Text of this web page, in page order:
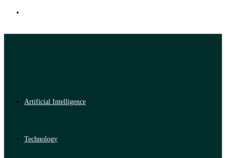
Artificial Intelligence
Technology